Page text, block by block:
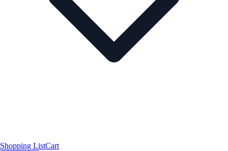
Shopping ListCart